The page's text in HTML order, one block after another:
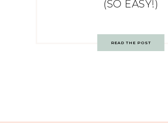
(SO EASY!)
READ THE POST